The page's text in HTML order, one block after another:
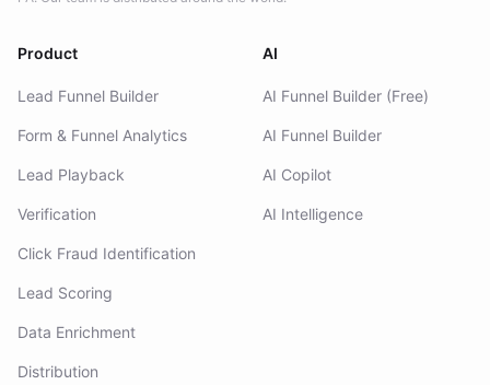
Product
Lead Funnel Builder
Form & Funnel Analytics
Lead Playback
Verification
Click Fraud Identification
Lead Scoring
Data Enrichment
Distribution
AI
AI Funnel Builder (Free)
AI Funnel Builder
AI Copilot
AI Intelligence